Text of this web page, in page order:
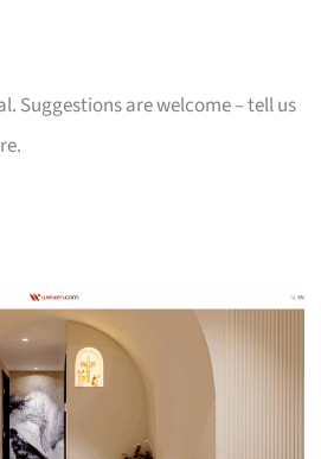
Suggestions are welcome – tell us